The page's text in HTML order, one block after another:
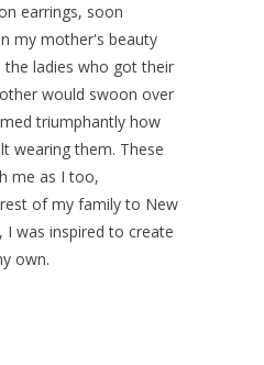
earrings, soon
my mother's beauty
the ladies who got their
would swoon over
triumphantly how
wearing them. These
me as I too,
of my family to New
I was inspired to create
own.